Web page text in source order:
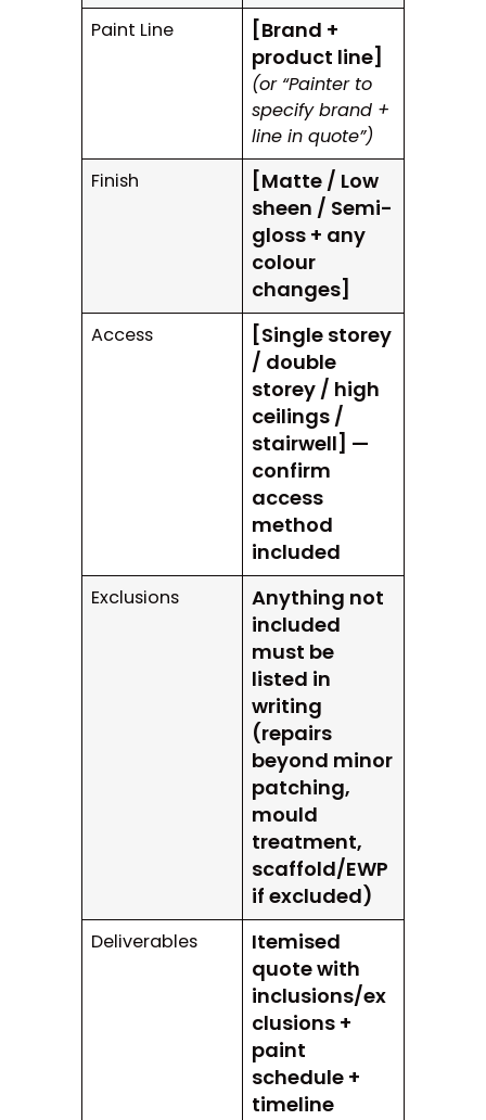
Paint Line
[Brand +
product line]
(or “Painter to
specify brand +
line in quote”)
Finish
[Matte / Low
sheen / Semi-
gloss + any
colour
changes]
Access
[Single storey
/ double
storey / high
ceilings /
stairwell] —
confirm
access
method
included
Exclusions
Anything not
included
must be
listed in
writing
(repairs
beyond minor
patching,
mould
treatment,
scaffold/EWP
if excluded)
Deliverables
Itemised
quote with
inclusions/ex
clusions +
paint
schedule +
timeline